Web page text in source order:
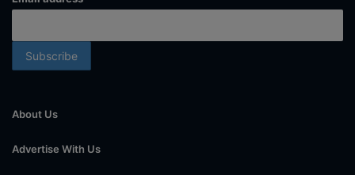
About Us
Advertise With Us